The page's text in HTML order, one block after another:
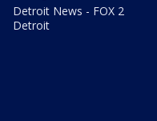
Detroit News - FOX 2
Detroit